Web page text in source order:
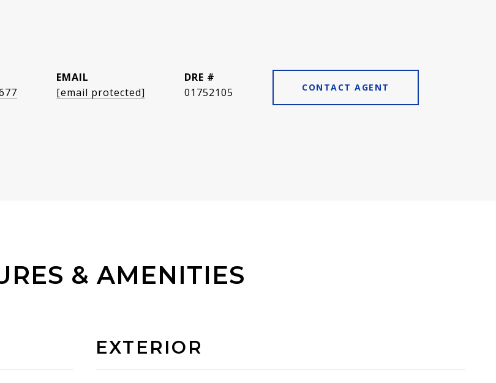
EMAIL
[email protected]
DRE #
01752105
CONTACT AGENT
& AMENITIES
EXTERIOR